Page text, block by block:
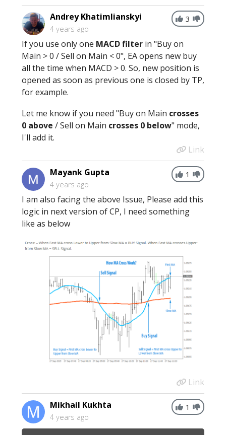
3
Andrey Khatimlianskyi
4 years ago
If you use only one MACD filter in "Buy on
Main > 0 / Sell on Main < 0", EA opens new buy
all the time when MACD > 0. So, new position is
opened as soon as previous one is closed by TP,
for example.
Let me know if you need "Buy on Main crosses
0 above / Sell on Main crosses 0 below" mode,
I'll add it.
Link
1
Mayank Gupta
4 years ago
I am also facing the above Issue, Please add this
logic in next version of CP, I need something
like as below
Link
1
Mikhail Kukhta
4 years ago